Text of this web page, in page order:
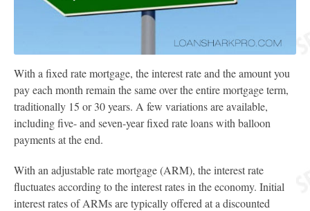
With a fixed rate mortgage, the interest rate and the amount you
pay each month remain the same over the entire mortgage term,
traditionally 15 or 30 years. A few variations are available,
including five- and seven-year fixed rate loans with balloon
payments at the end.
With an adjustable rate mortgage (ARM), the interest rate
fluctuates according to the interest rates in the economy. Initial
interest rates of ARMs are typically offered at a discounted